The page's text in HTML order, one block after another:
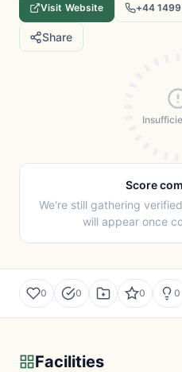
Visit Website +44
Share
Score
We're still gathering
will appear once
0 0 0 0
Facilities